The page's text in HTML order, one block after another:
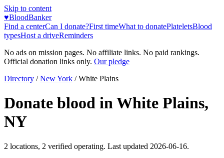
Skip to content
♥BloodBanker
Find a centerCan I donate?First timeWhat to donatePlateletsBlood
typesHost a driveReminders
No ads on mission pages. No affiliate links. No paid rankings.
Official donation links only. Our pledge
Directory / New York /White Plains
Donate blood inWhite Plains,
NY
2 locations, 2 verified operating. Last updated 2026-06-16.